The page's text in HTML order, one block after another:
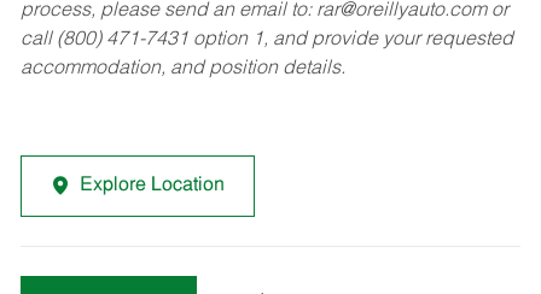
process, please send an email to: rar@oreillyauto.comor
call (800) 471-7431 option 1, and provide your requested
accommodation, and position details.
Explore Location